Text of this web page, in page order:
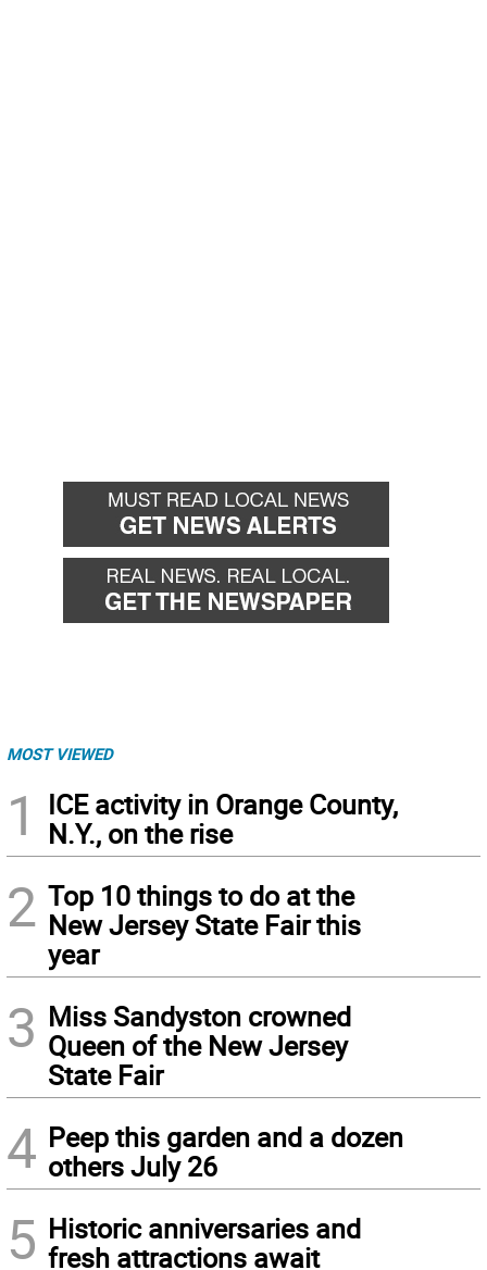
MOST VIEWED
1
ICE activity in Orange County,
N.Y., on the rise
2 Top 10 things to do at the
New Jersey State Fair this
year
3 Miss Sandyston crowned
Queen of the New Jersey
State Fair
4 Peep this garden and a dozen
others July 26
5 Historic anniversaries and
fresh attractions await